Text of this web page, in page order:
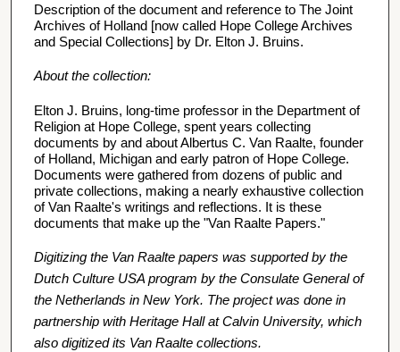
Description of the document and reference to The Joint
Archives of Holland [now called Hope College Archives
and Special Collections] by Dr. Elton J. Bruins.
About the collection:
Elton J. Bruins, long-time professor in the Department of
Religion at Hope College, spent years collecting
documents by and about Albertus C. Van Raalte, founder
of Holland, Michigan and early patron of Hope College.
Documents were gathered from dozens of public and
private collections, making a nearly exhaustive collection
of Van Raalte's writings and reflections. It is these
documents that make up the "Van Raalte Papers."
Digitizing the Van Raalte papers was supported by the
Dutch Culture USA program by the Consulate General of
the Netherlands in New York. The project was done in
partnership with Heritage Hall at Calvin University, which
also digitized its Van Raalte collections.